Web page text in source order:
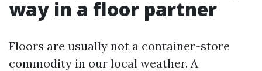
way in a floor partner
Floors are usually not a container-store
commodity in our local weather. A